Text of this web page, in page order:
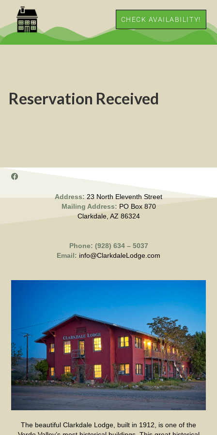
CHECK AVAILABILITY!
Reservation Received
The beautiful Clarkdale Lodge, built in 1912, is one of the
Phone: (928) 634 – 5037
Email: info@ClarkdaleLodge.com
Address:23 North Eleventh Street
Mailing Address: PO Box 870
Clarkdale, AZ 86324